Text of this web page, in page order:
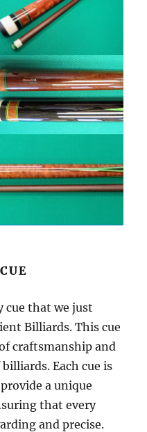
cue that we just
Billiards. This cue
craftsmanship and
Each cue is
a unique
that every
and precise.